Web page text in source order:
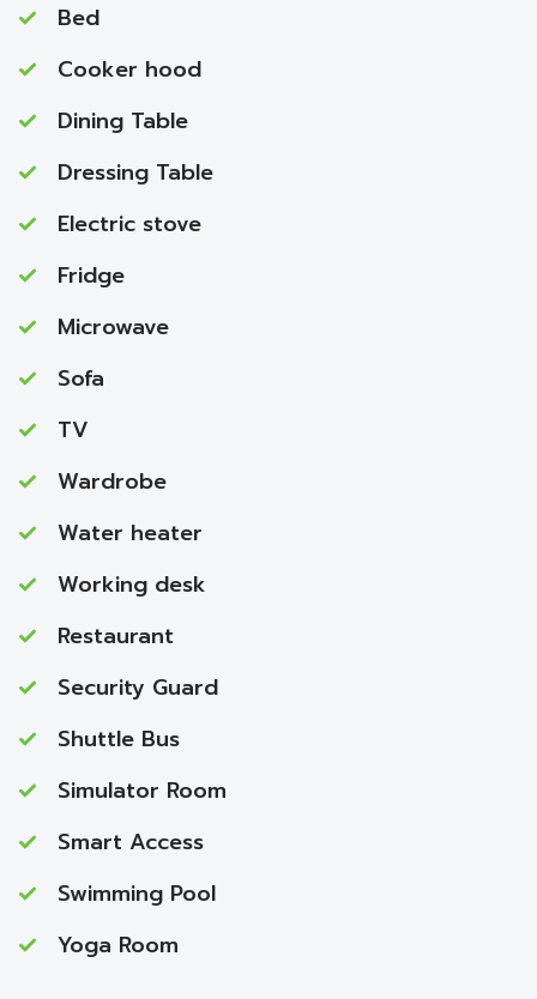
Bed
Cooker hood
Dining Table
Dressing Table
Electric stove
Fridge
Microwave
Sofa
TV
Wardrobe
Water heater
Working desk
Restaurant
Security Guard
Shuttle Bus
Simulator Room
Smart Access
Swimming Pool
Yoga Room